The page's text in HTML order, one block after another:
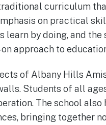
curriculum
on practical
learn by doing, and
approach to
of Albany Hills
Students of all
The school
bringing together